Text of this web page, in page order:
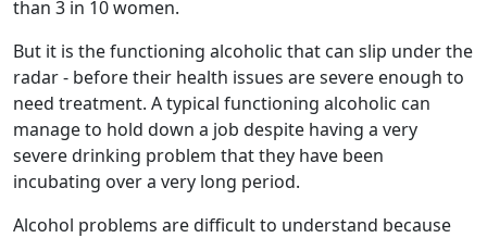
than 3 in 10 women.
But it is the functioning alcoholic that can slip under the
radar - before their health issues are severe enough to
need treatment. A typical functioning alcoholic can
manage to hold down a job despite having a very
severe drinking problem that they have been
incubating over a very long period.
Alcohol problems are difficult to understand because